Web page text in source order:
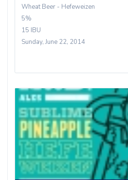
Wheat Beer - Hefeweizen
5%
15 IBU
Sunday, June 22, 2014